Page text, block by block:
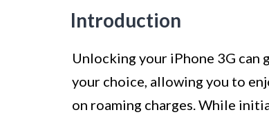
Introduction
Unlocking your iPhone 3G
your choice, allowing you to
on roaming charges. While